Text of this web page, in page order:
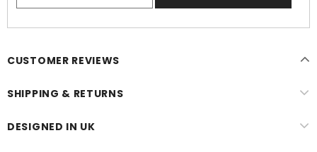
CUSTOMER REVIEWS
SHIPPING & RETURNS
DESIGNED IN UK